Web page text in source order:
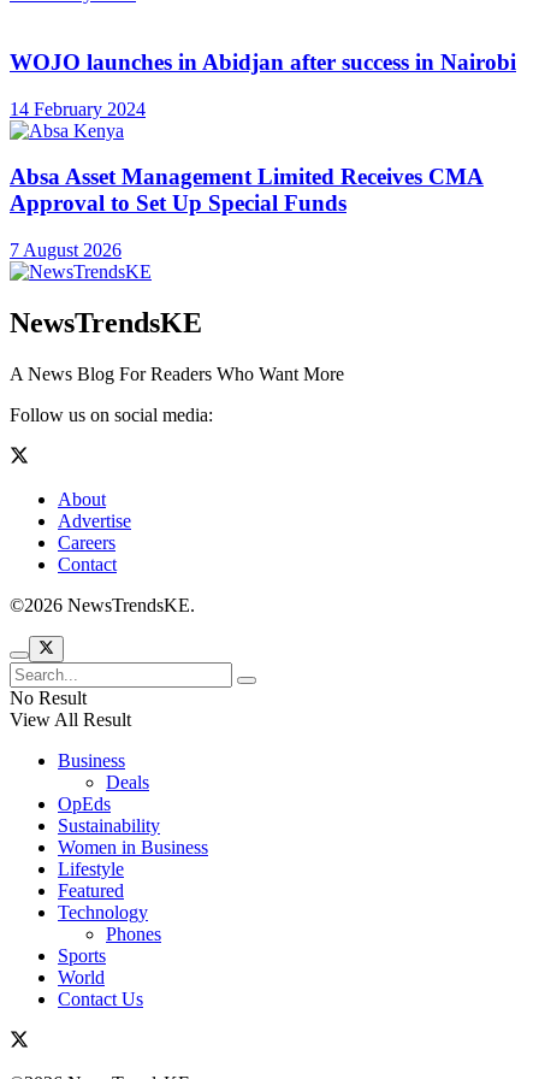
WOJO launches in Abidjan after success in Nairobi
14 February 2024
Absa Asset Management Limited Receives CMA
Approval to Set Up Special Funds
7 August 2026
NewsTrendsKE
A News Blog For Readers Who Want More
Follow us on social media:
About
Advertise
Careers
Contact
©2026 NewsTrendsKE.
No Result
View All Result
Business
Deals
OpEds
Sustainability
Women in Business
Lifestyle
Featured
Technology
Phones
Sports
World
Contact Us